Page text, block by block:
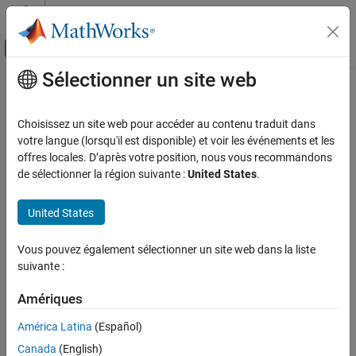
Passer au contenu
Activer/désactiver l'affichage du menu
Accueil de la documentation
Symbolic Math Toolbox
Symbolic Computations in MATLAB
Operators and Elementary Operations
Symbolic Math Toolbox
Number Theory
ON THIS PAGE
Syntax
Description
Contenu principal
min
Minimum elements of symbolic input
collapse all in page
M = min(A)
M = min(A,[],dim)
M = min(A,[],
C = min(A,B)
C = min(A,B,nanflag)
Description
Sélectionner un site web
Choisissez un site web pour accéder au contenu traduit dans
votre langue (lorsqu'il est disponible) et voir les événements et les
offres locales. D’après votre position, nous vous recommandons
de sélectionner la région suivante :United States.
United States
Vous pouvez également sélectionner un site web dans la liste
suivante :
Amériques
América Latina (Español)
Canada (English)